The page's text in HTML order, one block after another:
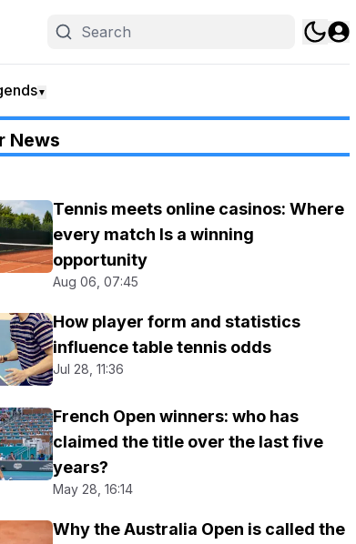
▼
News
Tennis meets online casinos: Where
every match Is a winning
opportunity
Aug 06, 07:45
How player form and statistics
influence table tennis odds
Jul 28, 11:36
French Open winners: who has
claimed the title over the last five
years?
May 28, 16:14
Why the Australia Open is called the